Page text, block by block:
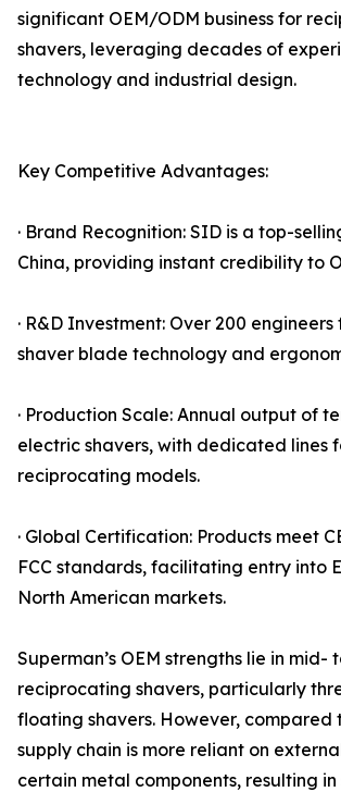
significant OEM/ODM business for
shavers, leveraging decades of
technology and industrial design.
Key Competitive Advantages:
· Brand Recognition: SID is a top-
China, providing instant credibility to
· R&D Investment: Over 200
shaver blade technology and
· Production Scale: Annual output of
electric shavers, with dedicated lines
reciprocating models.
· Global Certification: Products meet
FCC standards, facilitating entry into
North American markets.
Superman’s OEM strengths lie in mid-
reciprocating shavers, particularly
floating shavers. However, compared
supply chain is more reliant on
certain metal components, resulting